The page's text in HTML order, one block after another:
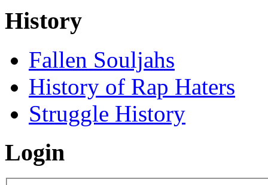
History
Fallen Souljahs
History of Rap Haters
Struggle History
Login